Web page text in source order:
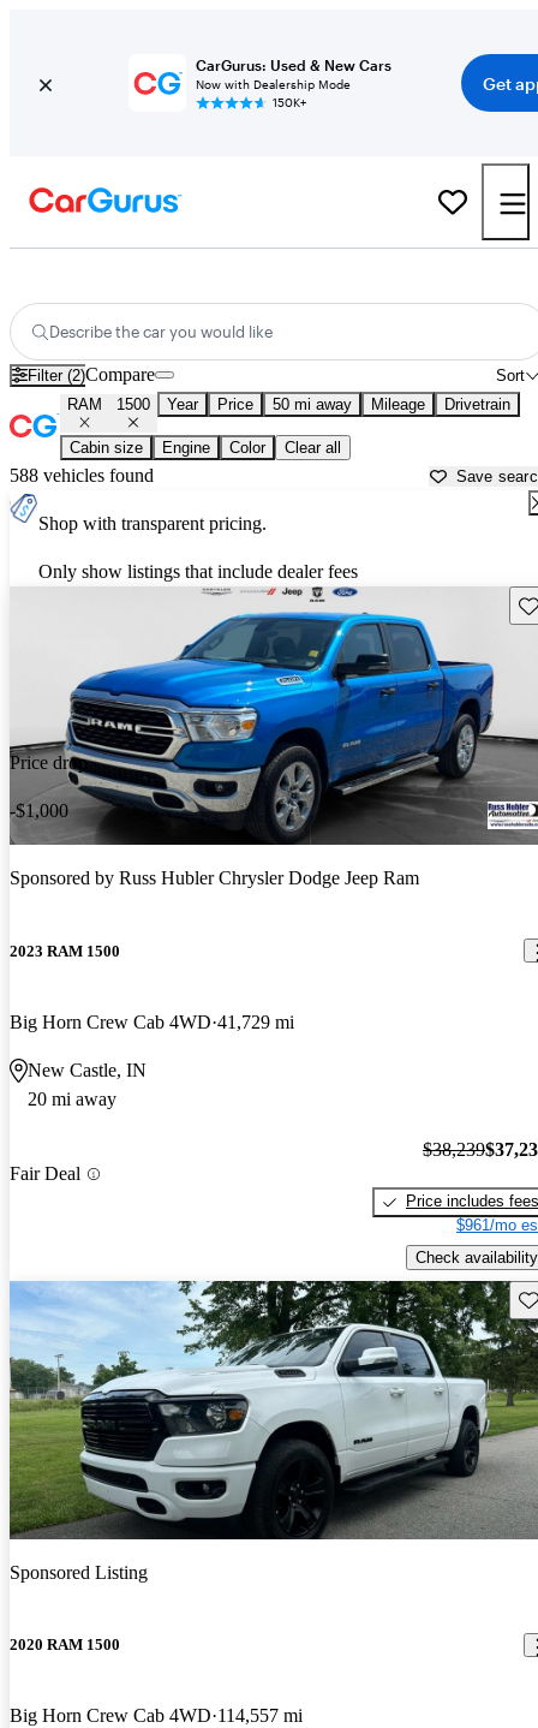
CarGurus: Used & New Cars
Now with Dealership Mode
150K+
Get
Describe the car you would like
Filter (2) Sort
Compare
RAM 1500 Year Price 50 mi away Mileage Drivetrain
Cabin size Engine Color Clear all
588 vehicles found Save
Shop with transparent pricing.
Only show listings that include dealer fees
Price drop
-$1,000
Sponsored by Russ Hubler Chrysler Dodge Jeep Ram
2023 RAM 1500
Big Horn Crew Cab 4WD 41,729 mi
New Castle, IN
20 mi away
Fair Deal
$38,239
Price includes fees
$961/mo
Check availability
Sponsored Listing
2020 RAM 1500
Big Horn Crew Cab 4WD 114,557 mi